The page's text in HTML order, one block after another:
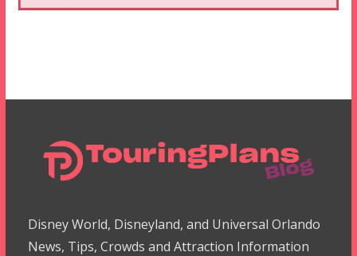
Disney World, Disneyland, and Universal Orlando
News, Tips, Crowds and Attraction Information